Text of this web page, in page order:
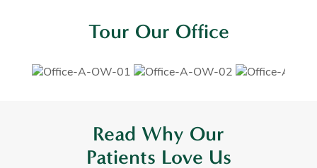
Tour Our Office
Read Why Our
Patients Love Us